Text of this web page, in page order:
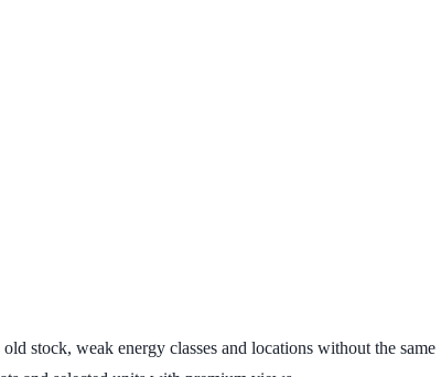
stock, weak energy classes and locations without the same